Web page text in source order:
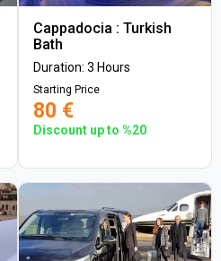
Cappadocia : Turkish
Bath
Duration: 3 Hours
Starting Price
80 €
Discount up to %20